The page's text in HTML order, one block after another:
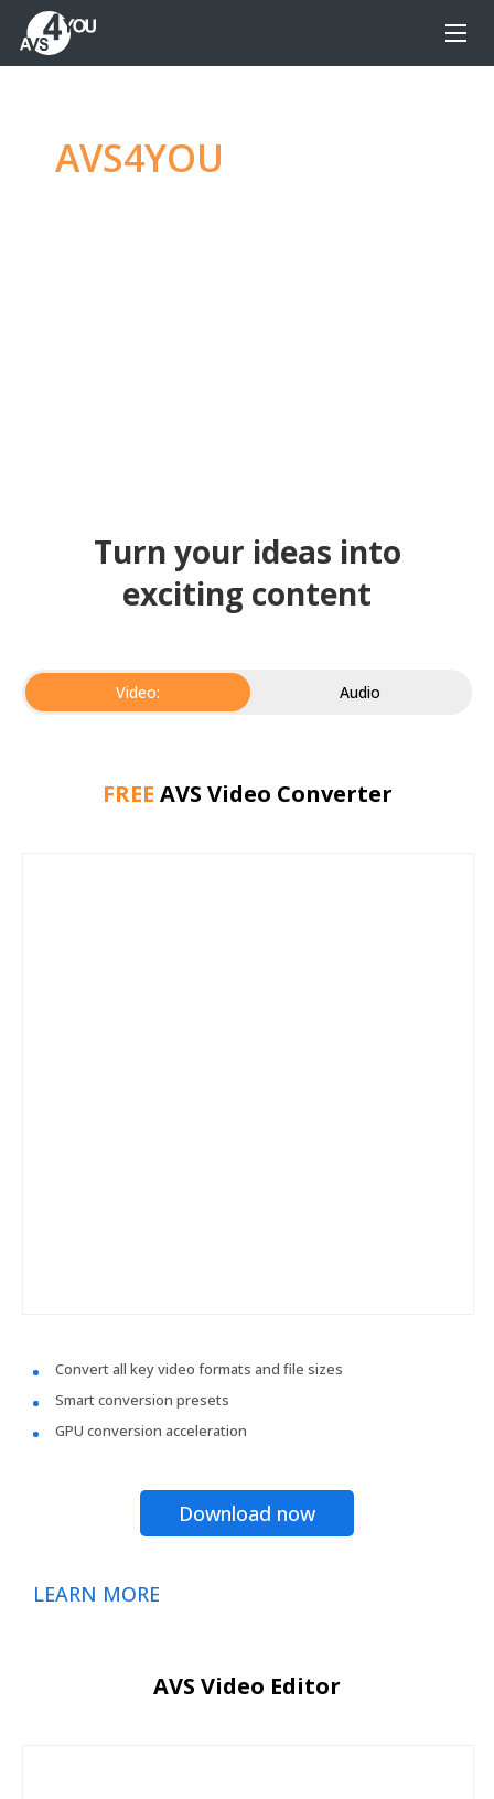
AVS4YOU
Turn your ideas into
exciting content
Video: Audio
FREE AVS Video Converter
Convert all key video formats and file sizes
Smart conversion presets
GPU conversion acceleration
Download now
LEARN MORE
AVS Video Editor